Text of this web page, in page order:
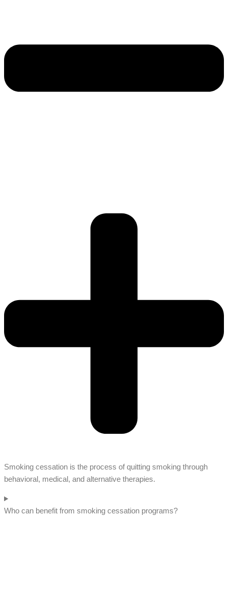
Smoking cessation is the process of quitting smoking through
behavioral, medical, and alternative therapies.
Who can benefit from smoking cessation programs?